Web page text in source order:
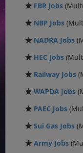
FBR Jobs
NBP Jobs
NADRA Jobs
HEC Jobs
Railway Jobs
WAPDA Jobs
PAEC Jobs
Sui Gas Jobs
Army Jobs